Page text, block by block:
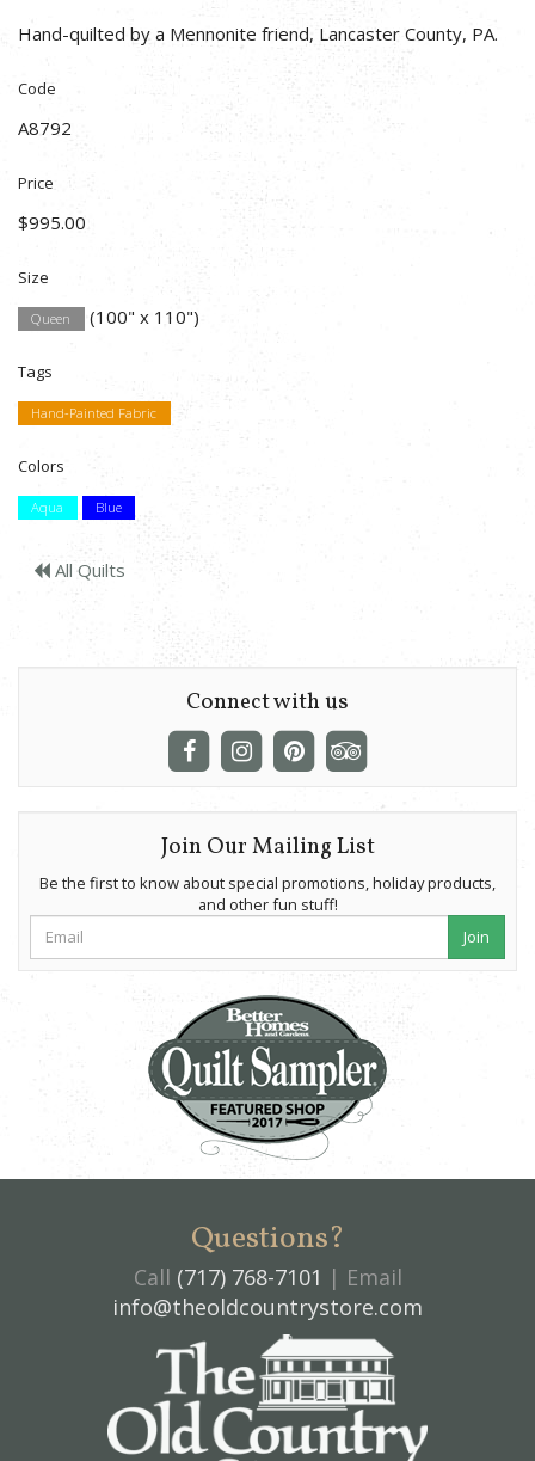
Hand-quilted by a Mennonite friend, Lancaster County, PA.
Code
A8792
Price
$995.00
Size
Queen (100" x 110")
Tags
Hand-Painted Fabric
Colors
Aqua Blue
All Quilts
Connect with us
Join Our Mailing List
Be the first to know about special promotions, holiday products,
and other fun stuff!
Join
Questions?
Call (717) 768-7101 | Email
info@theoldcountrystore.com